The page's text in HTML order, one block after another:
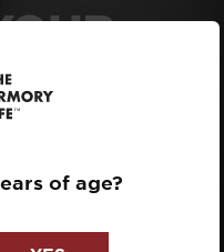
of age?